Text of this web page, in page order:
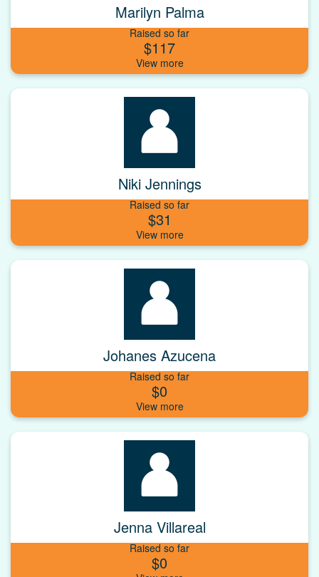
Marilyn Palma
Raised so far
$117
Niki Jennings
Raised so far
$31
Johanes Azucena
Raised so far
$0
Jenna Villareal
Raised so far
$0